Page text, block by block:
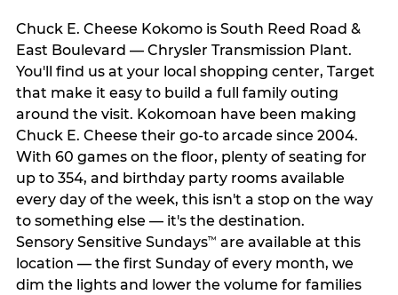
Chuck E. Cheese Kokomo is South Reed Road &
East Boulevard — Chrysler Transmission Plant.
You'll find us at your local shopping center, Target
that make it easy to build a full family outing
around the visit. Kokomoan have been making
Chuck E. Cheese their go-to arcade since 2004.
With 60 games on the floor, plenty of seating for
up to 354, and birthday party rooms available
every day of the week, this isn't a stop on the way
to something else — it's the destination.
Sensory Sensitive Sundays™ are available at this
location — the first Sunday of every month, we
dim the lights and lower the volume for families